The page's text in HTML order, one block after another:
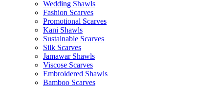
Wedding Shawls
Fashion Scarves
Promotional Scarves
Kani Shawls
Sustainable Scarves
Silk Scarves
Jamawar Shawls
Viscose Scarves
Embroidered Shawls
Bamboo Scarves